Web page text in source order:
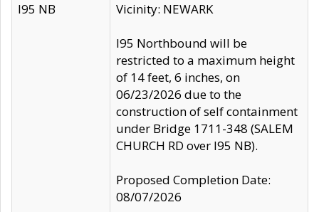
I95 NB
Vicinity: NEWARK
I95 Northbound will be
restricted to a maximum height
of 14 feet, 6 inches, on
06/23/2026 due to the
construction of self containment
under Bridge 1711-348 (SALEM
CHURCH RD over I95 NB).
Proposed Completion Date:
08/07/2026